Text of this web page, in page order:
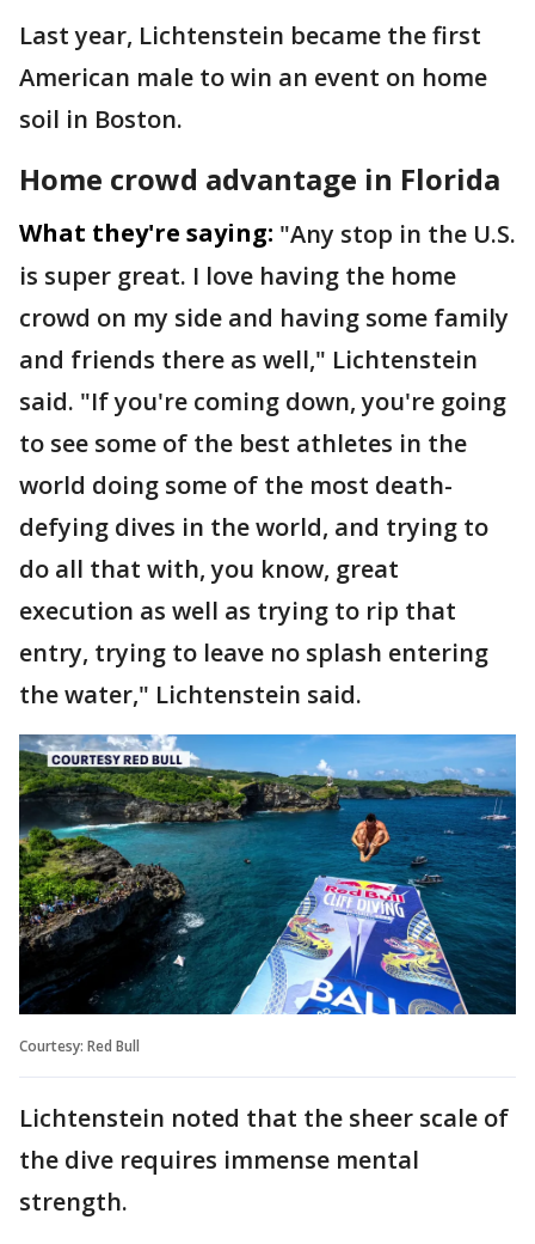
Last year, Lichtenstein became the first
American male to win an event on home
soil in Boston.
Home crowd advantage in Florida
What they're saying: "Any stop in the U.S.
is super great. I love having the home
crowd on my side and having some family
and friends there as well," Lichtenstein
said. "If you're coming down, you're going
to see some of the best athletes in the
world doing some of the most death-
defying dives in the world, and trying to
do all that with, you know, great
execution as well as trying to rip that
entry, trying to leave no splash entering
the water," Lichtenstein said.
Courtesy: Red Bull
Lichtenstein noted that the sheer scale of
the dive requires immense mental
strength.